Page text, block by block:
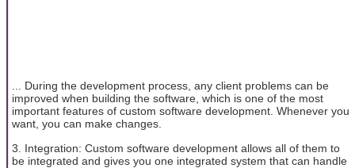
... During the development process, any client problems can be
improved when building the software, which is one of the most
important features of custom software development. Whenever you
want, you can make changes.
3. Integration: Custom software development allows all of them to
be integrated and gives you one integrated system that can handle